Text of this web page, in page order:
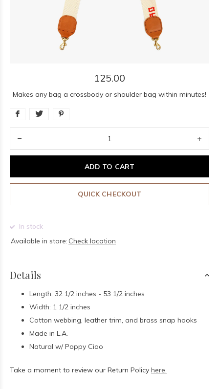
125.00
Makes any bag a crossbody or shoulder bag within minutes!
ADD TO CART
QUICK CHECKOUT
In stock
Available in store: Check location
Details
Length: 32 1/2 inches - 53 1/2 inches
Width: 1 1/2 inches
Cotton webbing, leather trim, and brass snap hooks
Made in L.A.
Natural w/ Poppy Ciao
Take a moment to review our Return Policy here.